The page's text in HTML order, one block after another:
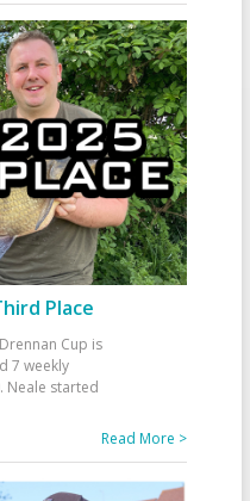
Place
Cup is
7 weekly
Neale started
Read More >